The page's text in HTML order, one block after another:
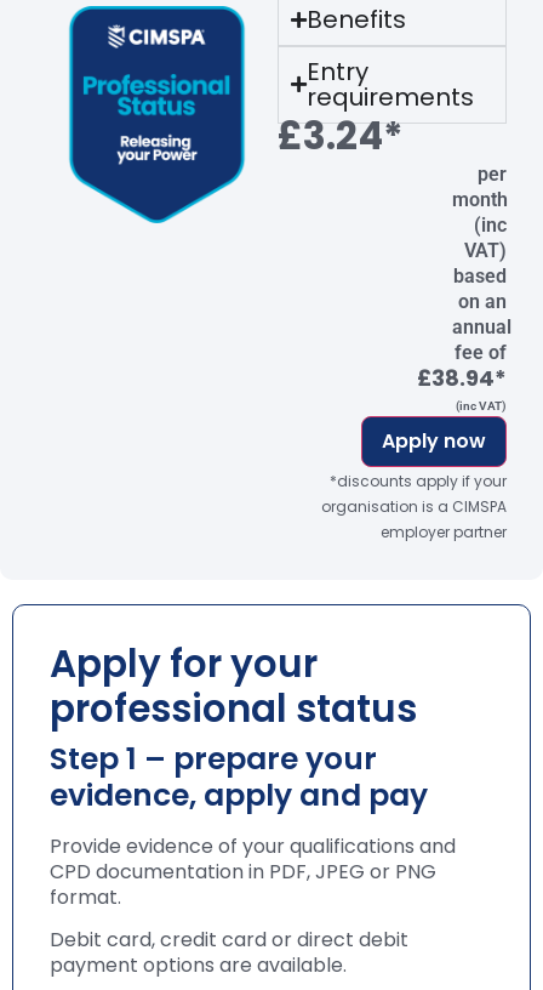
Benefits
Entry
requirements
£3.24*
per
month
(inc
VAT)
based
on an
annual
fee of
£38.94*
(inc VAT)
Apply now
*discounts apply if your
organisation is a CIMSPA
employer partner
Apply for your
professional status
Step 1 – prepare your
evidence, apply and pay
Provide evidence of your qualifications and
CPD documentation in PDF, JPEG or PNG
format.
Debit card, credit card or direct debit
payment options are available.